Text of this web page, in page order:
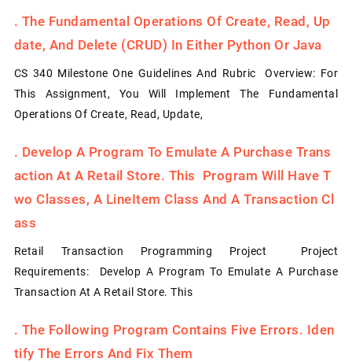
. The Fundamental Operations Of Create, Read, Up
Date, And Delete (CRUD) In Either Python Or Java
CS 340 Milestone One Guidelines And Rubric Overview: For
This Assignment, You Will Implement The Fundamental
Operations Of Create, Read, Update,
. Develop A Program To Emulate A Purchase Trans
Action At A Retail Store. This Program Will Have T
Wo Classes, A LineItem Class And A Transaction Cl
Ass
Retail Transaction Programming Project Project
Requirements: Develop A Program To Emulate A Purchase
Transaction At A Retail Store. This
. The Following Program Contains Five Errors. Iden
Tify The Errors And Fix Them